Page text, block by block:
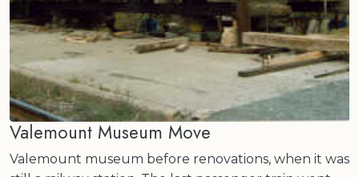
Valemount Museum Move
Valemount museum before renovations, when it was